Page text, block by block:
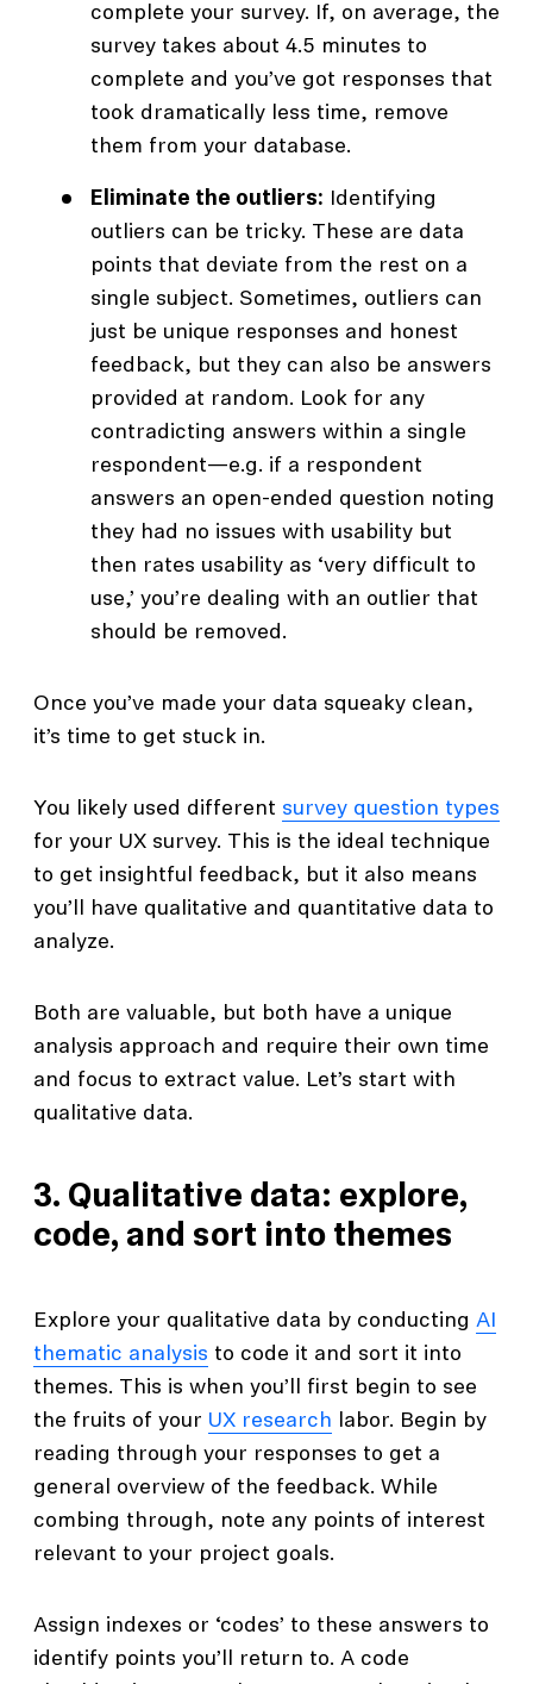
complete your survey. If, on average, the
survey takes about 4.5 minutes to
complete and you’ve got responses that
took dramatically less time, remove
them from your database.
Eliminate the outliers: Identifying
outliers can be tricky. These are data
points that deviate from the rest on a
single subject. Sometimes, outliers can
just be unique responses and honest
feedback, but they can also be answers
provided at random. Look for any
contradicting answers within a single
respondent—e.g. if a respondent
answers an open-ended question noting
they had no issues with usability but
then rates usability as ‘very difficult to
use,’ you’re dealing with an outlier that
should be removed.
Once you’ve made your data squeaky clean,
it’s time to get stuck in.
You likely used different survey question types
for your UX survey. This is the ideal technique
to get insightful feedback, but it also means
you’ll have qualitative and quantitative data to
analyze.
Both are valuable, but both have a unique
analysis approach and require their own time
and focus to extract value. Let’s start with
qualitative data.
3. Qualitative data: explore,
code, and sort into themes
Explore your qualitative data by conducting AI
thematic analysis to code it and sort it into
themes. This is when you’ll first begin to see
the fruits of your UX research labor. Begin by
reading through your responses to get a
general overview of the feedback. While
combing through, note any points of interest
relevant to your project goals.
Assign indexes or ‘codes’ to these answers to
identify points you’ll return to. A code